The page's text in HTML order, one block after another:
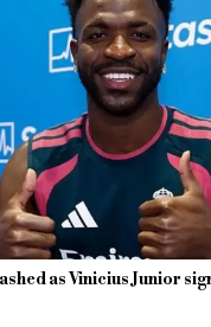
as Vinicius Junior